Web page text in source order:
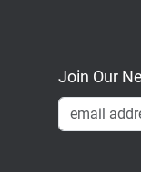
Join Our